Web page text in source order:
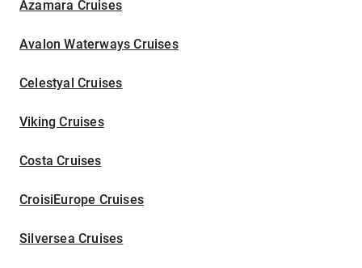
Azamara Cruises
Avalon Waterways Cruises
Celestyal Cruises
Viking Cruises
Costa Cruises
CroisiEurope Cruises
Silversea Cruises